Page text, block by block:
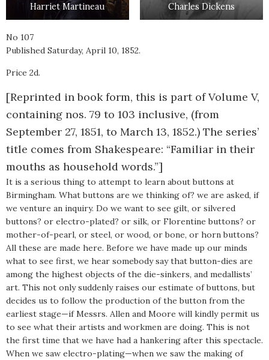
Harriet Martineau Charles Dickens
No 107
Published Saturday, April 10, 1852.
Price 2d.
[Reprinted in book form, this is part of Volume V,
containing nos. 79 to 103 inclusive, (from
September 27, 1851, to March 13, 1852.) The series’
title comes from Shakespeare: “Familiar in their
mouths as household words.”]
It is a serious thing to attempt to learn about buttons at
Birmingham. What buttons are we thinking of? we are asked, if
we venture an inquiry. Do we want to see gilt, or silvered
buttons? or electro-plated? or silk, or Florentine buttons? or
mother-of-pearl, or steel, or wood, or bone, or horn buttons?
All these are made here. Before we have made up our minds
what to see first, we hear somebody say that button-dies are
among the highest objects of the die-sinkers, and medallists’
art. This not only suddenly raises our estimate of buttons, but
decides us to follow the production of the button from the
earliest stage—if Messrs. Allen and Moore will kindly permit us
to see what their artists and workmen are doing. This is not
the first time that we have had a hankering after this spectacle.
When we saw electro-plating—when we saw the making of